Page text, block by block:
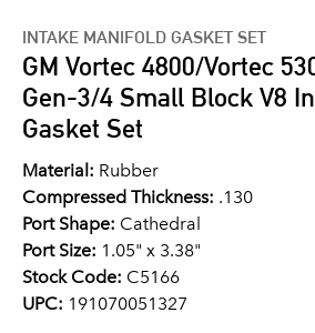
INTAKE MANIFOLD GASKET SET
GM Vortec 4800/Vortec
Gen-3/4 Small Block V8
Gasket Set
Material: Rubber
Compressed Thickness: .130
Port Shape: Cathedral
Port Size: 1.05" x 3.38"
Stock Code: C5166
UPC: 191070051327